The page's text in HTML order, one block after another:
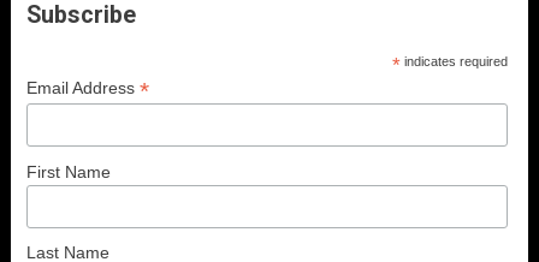
Subscribe
* indicates required
Email Address*
First Name
Last Name